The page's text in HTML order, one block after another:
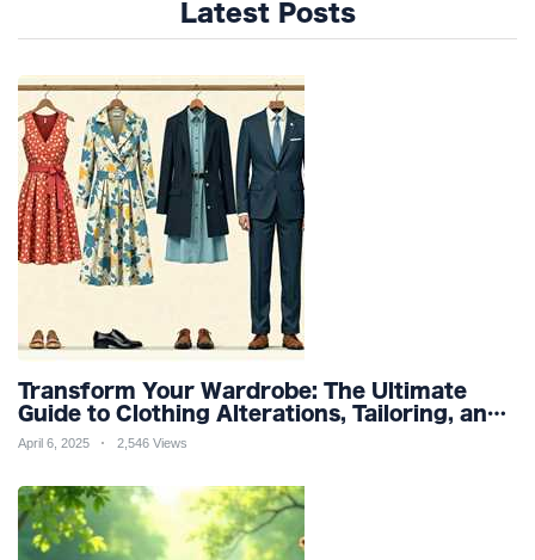
Latest Posts
Transform Your Wardrobe: The Ultimate
Guide to Clothing Alterations, Tailoring, and
Customization for Perfect Fit and Design
April 6, 2025 2,546 Views